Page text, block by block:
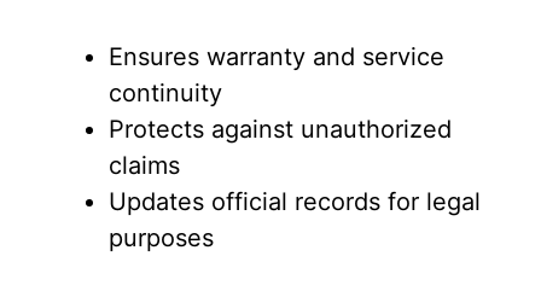
Ensures warranty and service
continuity
Protects against unauthorized
claims
Updates official records for legal
purposes